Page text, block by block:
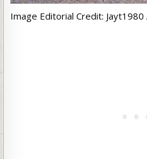
Image Editorial Credit: Jayt1980